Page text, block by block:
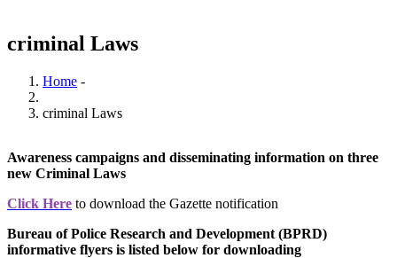
criminal Laws
Breadcrumb
Home -
criminal Laws
Awareness campaigns and disseminating information on three
new Criminal Laws
Click Here to download the Gazette notification
Bureau of Police Research and Development (BPRD)
informative flyers is listed below for downloading